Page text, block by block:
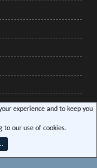
experience and to keep you
to our use of cookies.